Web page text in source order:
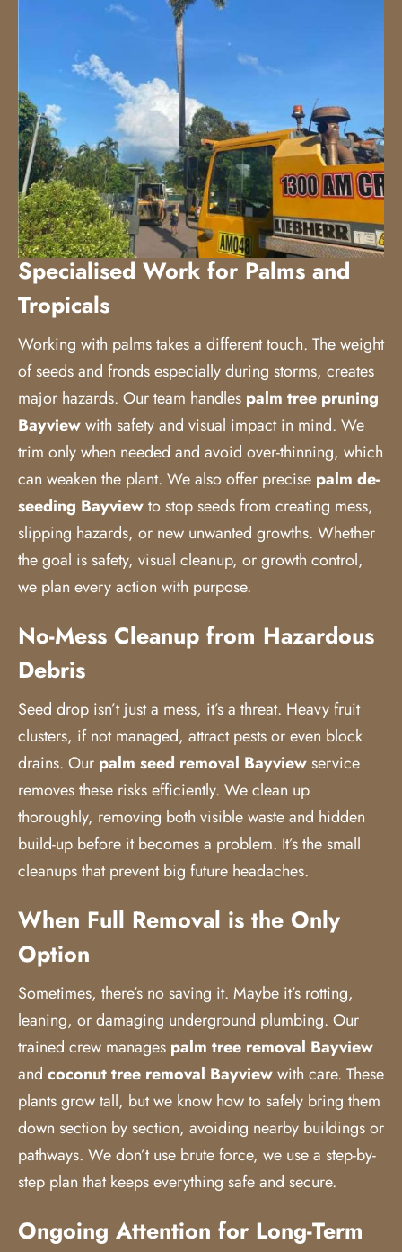
Specialised Work for Palms and
Tropicals
Working with palms takes a different touch. The weight
of seeds and fronds especially during storms, creates
major hazards. Our team handles palm tree pruning
Bayviewwith safety and visual impact in mind. We
trim only when needed and avoid over-thinning, which
can weaken the plant. We also offer precise palm de-
seeding Bayviewto stop seeds from creating mess,
slipping hazards, or new unwanted growths. Whether
the goal is safety, visual cleanup, or growth control,
we plan every action with purpose.
No-Mess Cleanup from Hazardous
Debris
Seed drop isn’t just a mess, it’s a threat. Heavy fruit
clusters, if not managed, attract pests or even block
drains. Our palm seed removal Bayviewservice
removes these risks efficiently. We clean up
thoroughly, removing both visible waste and hidden
build-up before it becomes a problem. It’s the small
cleanups that prevent big future headaches.
When Full Removal is the Only
Option
Sometimes, there’s no saving it. Maybe it’s rotting,
leaning, or damaging underground plumbing. Our
trained crew manages palm tree removal Bayview
and coconut tree removal Bayviewwith care. These
plants grow tall, but we know how to safely bring them
down section by section, avoiding nearby buildings or
pathways. We don’t use brute force, we use a step-by-
step plan that keeps everything safe and secure.
Ongoing Attention for Long-Term